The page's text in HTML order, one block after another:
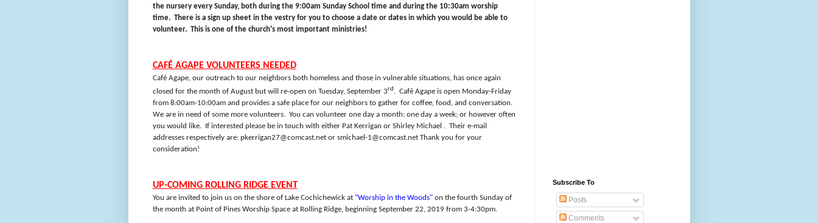
the nursery every Sunday, both during the 9:00am Sunday School time and during the 10:30am worship
time. There is a sign up sheet in the vestry for you to choose a date or dates in which you would be able to
volunteer. This is one of the church's most important ministries!
CAFÉ AGAPE VOLUNTEERS NEEDED
Café Agape, our outreach to our neighbors both homeless and those in vulnerable situations, has once again
closed for the month of August but will re-open on Tuesday, September 3rd
Café Agape is open Monday-Friday
from 8:00am-10:00am and provides a safe place for our neighbors to gather for coffee, food, and conversation.
We are in need of some more volunteers.
You can volunteer one day a month; one day a week; or however often
you would like.
If interested please be in touch with either Pat Kerrigan or Shirley Michael .
Their e-mail
addresses respectively are: pkerrigan27@comcast.netor smichael-1@comcast.netThank you for your
consideration!
UP-COMING ROLLING RIDGE EVENT
You are invited to join us on the shore of Lake Cochichewick at "Worship in the Woods"on the fourth Sunday of
the month at Point of Pines Worship Space at Rolling Ridge, beginning September 22, 2019 from 3-4:30pm.
Subscribe To
Posts
Comments